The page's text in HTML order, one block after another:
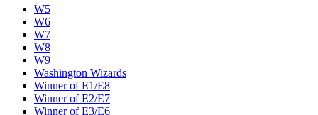
W5
W6
W7
W8
W9
Washington Wizards
Winner of E1/E8
Winner of E2/E7
Winner of E3/E6